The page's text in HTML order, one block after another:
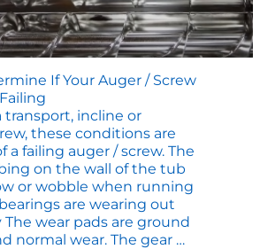
If Your Auger / Screw
transport, incline or
these conditions are
a failing auger / screw. The
on the wall of the tub
or wobble when running
are wearing out
wear pads are ground
normal wear. The gear …